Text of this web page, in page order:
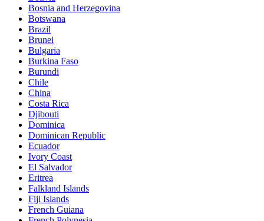
Bosnia and Herzegovina
Botswana
Brazil
Brunei
Bulgaria
Burkina Faso
Burundi
Chile
China
Costa Rica
Djibouti
Dominica
Dominican Republic
Ecuador
Ivory Coast
El Salvador
Eritrea
Falkland Islands
Fiji Islands
French Guiana